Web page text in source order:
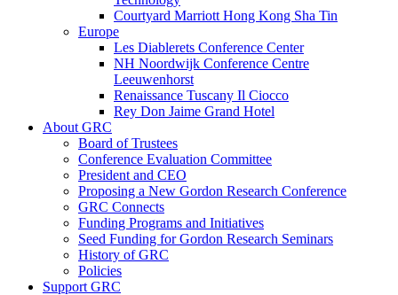
Courtyard Marriott Hong Kong Sha Tin
Europe
Les Diablerets Conference Center
NH Noordwijk Conference Centre
Leeuwenhorst
Renaissance Tuscany Il Ciocco
Rey Don Jaime Grand Hotel
About GRC
Board of Trustees
Conference Evaluation Committee
President and CEO
Proposing a New Gordon Research Conference
GRC Connects
Funding Programs and Initiatives
Seed Funding for Gordon Research Seminars
History of GRC
Policies
Support GRC